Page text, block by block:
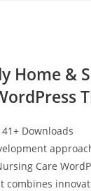
Home &
Downloads
Care
combines